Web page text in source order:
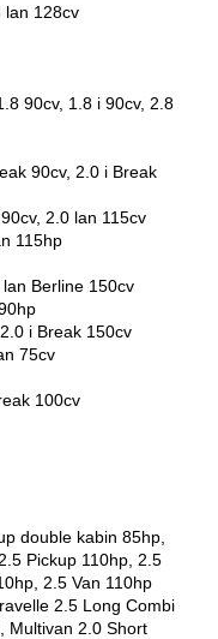
lan 128cv
90cv, 1.8 i 90cv, 2.8
90cv, 2.0 i Break
2.0 lan 115cv
115hp
Berline 150cv
i Break 150cv
75cv
100cv
double kabin 85hp,
Pickup 110hp, 2.5
2.5 Van 110hp
2.5 Long Combi
Multivan 2.0 Short